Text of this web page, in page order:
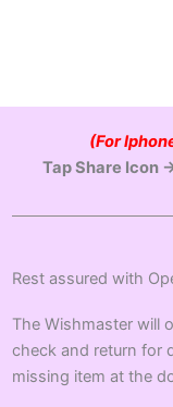
(For
Tap Share Icon
Rest assured with
The Wishmaster will
check and return for
missing item at the